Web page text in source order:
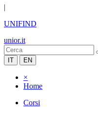
|
UNIFIND
unior.it
IT EN
×
Home
Corsi